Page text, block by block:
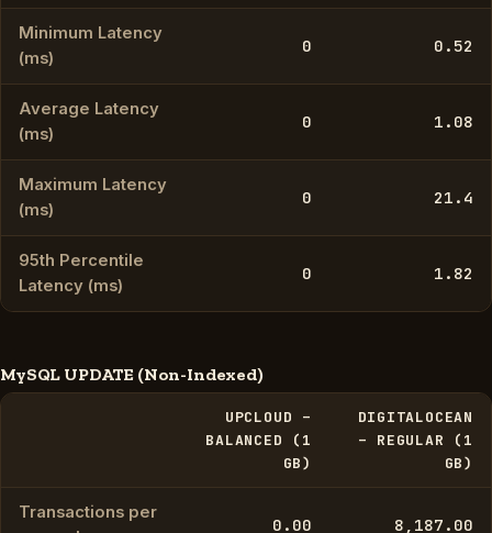
Minimum Latency
(ms)
0 0.52
Average Latency
(ms)
0 1.08
Maximum Latency
(ms)
0 21.4
95th Percentile
Latency (ms)
0 1.82
MySQL UPDATE (Non-Indexed)
UPCLOUD –
BALANCED (1
GB)
DIGITALOCEAN
– REGULAR (1
GB)
Transactions per
0.00 8,187.00